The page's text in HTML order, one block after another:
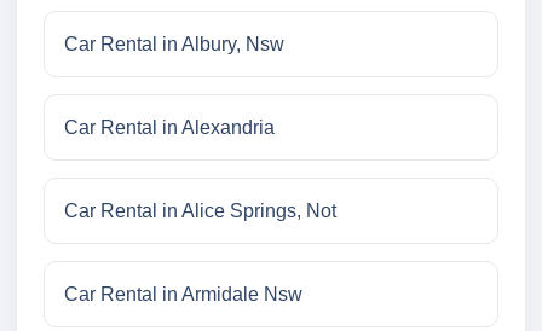
Car Rental in Albury, Nsw
Car Rental in Alexandria
Car Rental in Alice Springs, Not
Car Rental in Armidale Nsw